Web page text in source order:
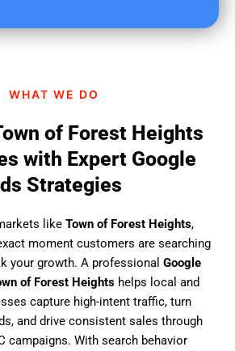
WHAT WE DO
of Forest Heights
with Expert Google
Strategies
like Town of Forest Heights,
moment customers are searching
your growth. A professional Google
of Forest Heights helps local and
capture high-intent traffic, turn
and drive consistent sales through
campaigns. With search behavior